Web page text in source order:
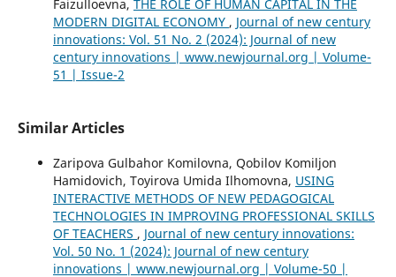
Faizulloevna, THE ROLE OF HUMAN CAPITAL IN THE
MODERN DIGITAL ECONOMY , Journal of new century
innovations: Vol. 51 No. 2 (2024): Journal of new
century innovations | www.newjournal.org | Volume-
51 | Issue-2
Similar Articles
Zaripova Gulbahor Komilovna, Qobilov Komiljon
Hamidovich, Toyirova Umida Ilhomovna, USING
INTERACTIVE METHODS OF NEW PEDAGOGICAL
TECHNOLOGIES IN IMPROVING PROFESSIONAL SKILLS
OF TEACHERS , Journal of new century innovations:
Vol. 50 No. 1 (2024): Journal of new century
innovations | www.newjournal.org | Volume-50 |